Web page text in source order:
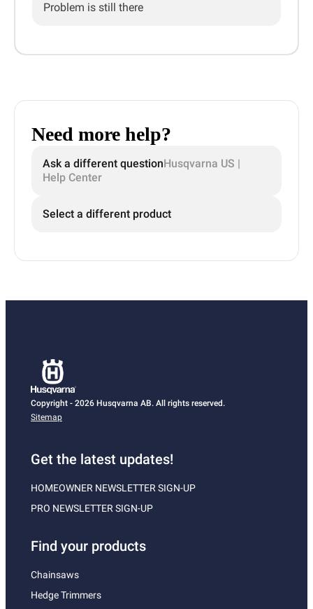
Problem is still there
Need more help?
Ask a different questionHusqvarna US |
Help Center
Select a different product
Copyright - 2026 Husqvarna AB. All rights reserved.
Sitemap
Get the latest updates!
HOMEOWNER NEWSLETTER SIGN-UP
PRO NEWSLETTER SIGN-UP
Find your products
Chainsaws
Hedge Trimmers